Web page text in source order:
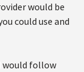
would be
could use and
would follow